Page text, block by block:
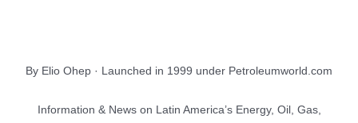
By Elio Ohep · Launched in 1999 under Petroleumworld.com
Information & News on Latin America’s Energy, Oil, Gas,